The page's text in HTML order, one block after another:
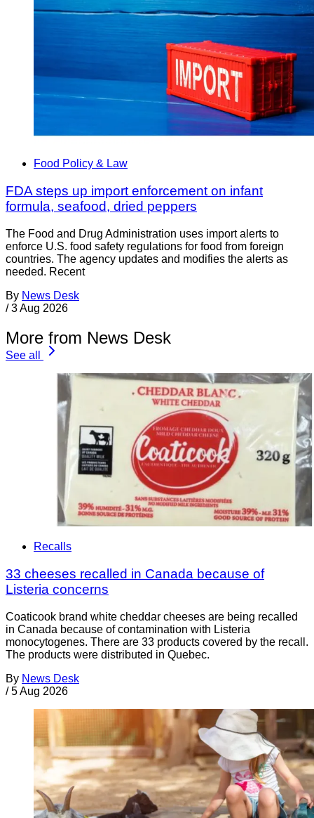
Food Policy & Law
FDA steps up import enforcement on infant
formula, seafood, dried peppers
The Food and Drug Administration uses import alerts to
enforce U.S. food safety regulations for food from foreign
countries. The agency updates and modifies the alerts as
needed. Recent
By News Desk
/ 3 Aug 2026
More from News Desk
See all
Recalls
33 cheeses recalled in Canada because of
Listeria concerns
Coaticook brand white cheddar cheeses are being recalled
in Canada because of contamination with Listeria
monocytogenes. There are 33 products covered by the recall.
The products were distributed in Quebec.
By News Desk
/ 5 Aug 2026